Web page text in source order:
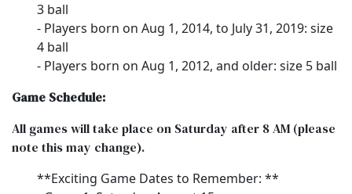
3 ball
- Players born on Aug 1, 2014, to July 31, 2019: size
4 ball
- Players born on Aug 1, 2012, and older: size 5 ball
Game Schedule:
All games will take place on Saturday after 8 AM (please
note this may change).
**Exciting Game Dates to Remember: **